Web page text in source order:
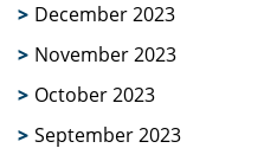
December 2023
November 2023
October 2023
September 2023